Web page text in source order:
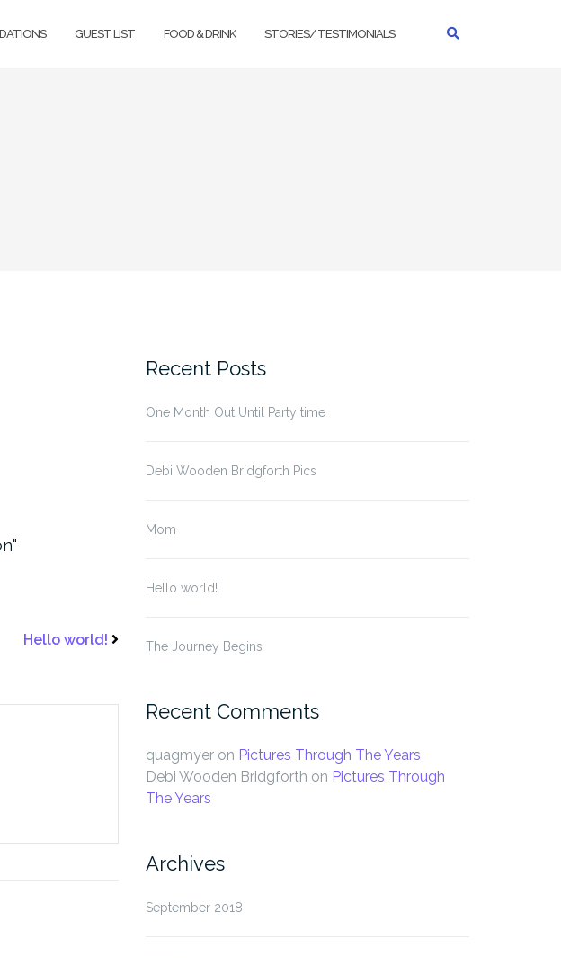
GUEST LIST FOOD & DRINK STORIES/ TESTIMONIALS
Hello world!
Recent Posts
One Month Out Until Party time
Debi Wooden Bridgforth Pics
Mom
Hello world!
The Journey Begins
Recent Comments
quagmyer on Pictures Through The Years
Debi Wooden Bridgforth on Pictures Through
The Years
Archives
September 2018